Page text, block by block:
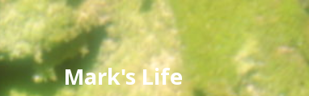
Mark's Life